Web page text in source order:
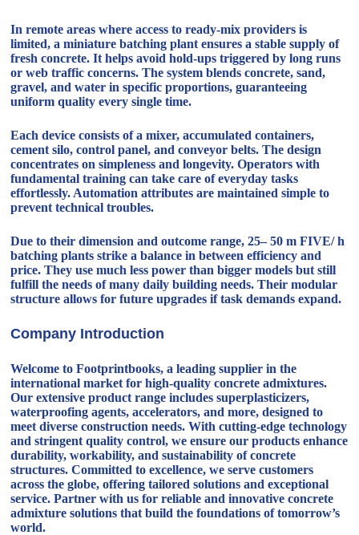
In remote areas where access to ready-mix providers is
limited, a miniature batching plant ensures a stable supply of
fresh concrete. It helps avoid hold-ups triggered by long runs
or web traffic concerns. The system blends concrete, sand,
gravel, and water in specific proportions, guaranteeing
uniform quality every single time.
Each device consists of a mixer, accumulated containers,
cement silo, control panel, and conveyor belts. The design
concentrates on simpleness and longevity. Operators with
fundamental training can take care of everyday tasks
effortlessly. Automation attributes are maintained simple to
prevent technical troubles.
Due to their dimension and outcome range, 25– 50 m FIVE/ h
batching plants strike a balance in between efficiency and
price. They use much less power than bigger models but still
fulfill the needs of many daily building needs. Their modular
structure allows for future upgrades if task demands expand.
Company Introduction
Welcome to Footprintbooks, a leading supplier in the
international market for high-quality concrete admixtures.
Our extensive product range includes superplasticizers,
waterproofing agents, accelerators, and more, designed to
meet diverse construction needs. With cutting-edge technology
and stringent quality control, we ensure our products enhance
durability, workability, and sustainability of concrete
structures. Committed to excellence, we serve customers
across the globe, offering tailored solutions and exceptional
service. Partner with us for reliable and innovative concrete
admixture solutions that build the foundations of tomorrow’s
world.